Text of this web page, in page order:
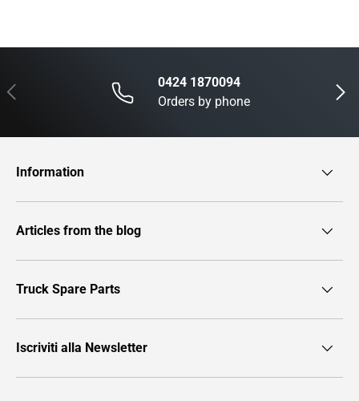
Previous Next
0424 1870094
Orders by phone
Information
Articles from the blog
Truck Spare Parts
Iscriviti alla Newsletter